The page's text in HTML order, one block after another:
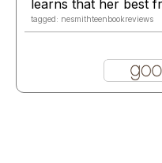
learns that her best
tagged: nesmithteenbookreviews